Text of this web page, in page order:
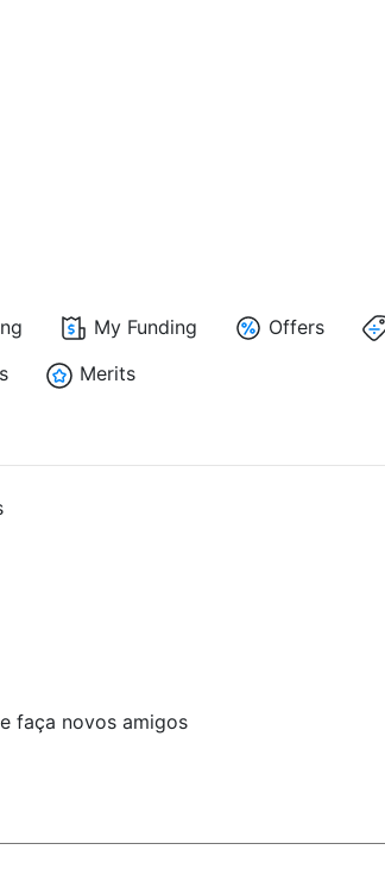
My Funding Offers
Merits
faça novos amigos